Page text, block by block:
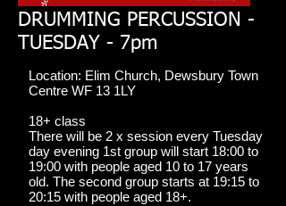
DRUMMING PERCUSSION -
TUESDAY - 7pm
Location: Elim Church, Dewsbury Town
Centre WF 13 1LY
18+ class
There will be 2 x session every Tuesday
day evening 1st group will start 18:00 to
19:00 with people aged 10 to 17 years
old. The second group starts at 19:15 to
20:15 with people aged 18+.